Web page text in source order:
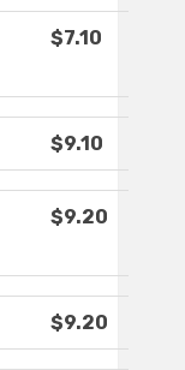
$7.10
$9.10
$9.20
$9.20